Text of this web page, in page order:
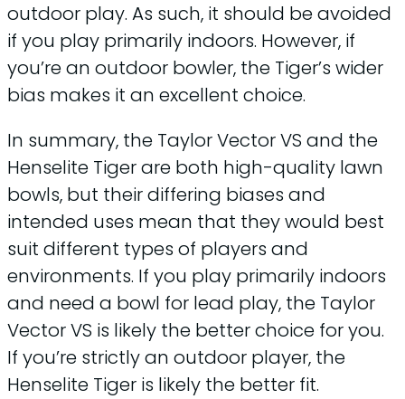
outdoor play. As such, it should be avoided
if you play primarily indoors. However, if
you’re an outdoor bowler, the Tiger’s wider
bias makes it an excellent choice.
In summary, the Taylor Vector VS and the
Henselite Tiger are both high-quality lawn
bowls, but their differing biases and
intended uses mean that they would best
suit different types of players and
environments. If you play primarily indoors
and need a bowl for lead play, the Taylor
Vector VS is likely the better choice for you.
If you’re strictly an outdoor player, the
Henselite Tiger is likely the better fit.